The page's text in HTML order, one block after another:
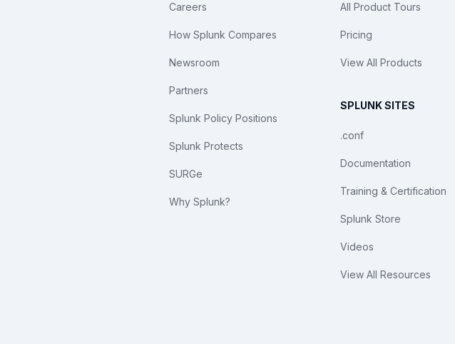
Careers
How Splunk Compares
Newsroom
Partners
Splunk Policy Positions
Splunk Protects
SURGe
Why Splunk?
All Product Tours
Pricing
View All Products
SPLUNK SITES
.conf
Documentation
Training & Certification
Splunk Store
Videos
View All Resources